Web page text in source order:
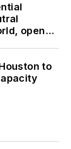
opens
to